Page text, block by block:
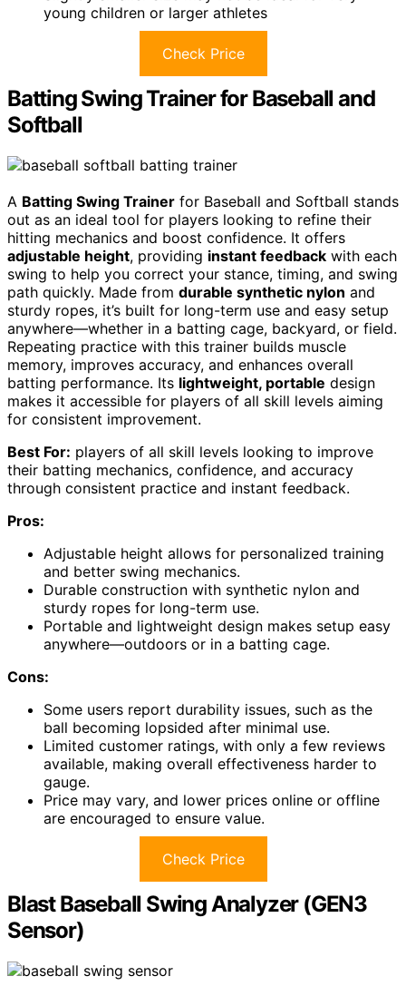
young children or larger athletes
Check Price
Batting Swing Trainer for Baseball and
Softball
A Batting Swing Trainer for Baseball and Softball stands
out as an ideal tool for players looking to refine their
hitting mechanics and boost confidence. It offers
adjustable height, providing instant feedback with each
swing to help you correct your stance, timing, and swing
path quickly. Made from durable synthetic nylon and
sturdy ropes, it’s built for long-term use and easy setup
anywhere—whether in a batting cage, backyard, or field.
Repeating practice with this trainer builds muscle
memory, improves accuracy, and enhances overall
batting performance. Its lightweight, portable design
makes it accessible for players of all skill levels aiming
for consistent improvement.
Best For: players of all skill levels looking to improve
their batting mechanics, confidence, and accuracy
through consistent practice and instant feedback.
Pros:
Adjustable height allows for personalized training
and better swing mechanics.
Durable construction with synthetic nylon and
sturdy ropes for long-term use.
Portable and lightweight design makes setup easy
anywhere—outdoors or in a batting cage.
Cons:
Some users report durability issues, such as the
ball becoming lopsided after minimal use.
Limited customer ratings, with only a few reviews
available, making overall effectiveness harder to
gauge.
Price may vary, and lower prices online or offline
are encouraged to ensure value.
Check Price
Blast Baseball Swing Analyzer (GEN3
Sensor)